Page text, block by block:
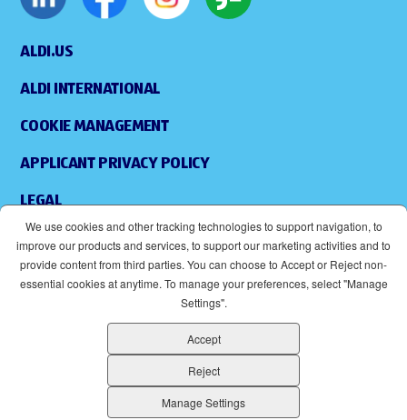
ALDI.US
ALDI INTERNATIONAL
COOKIE MANAGEMENT
APPLICANT PRIVACY POLICY
LEGAL
ACCESSIBILITY
(OPENS IN NEW WINDOW)
ALDI IS AN EQUAL OPPORTUNITY EMPLOYER.
We use cookies and other tracking technologies to support navigation, to
improve our products and services, to support our marketing activities and to
provide content from third parties. You can choose to Accept or Reject non-
essential cookies at anytime. To manage your preferences, select "Manage
Settings".
Accept
Reject
Manage Settings